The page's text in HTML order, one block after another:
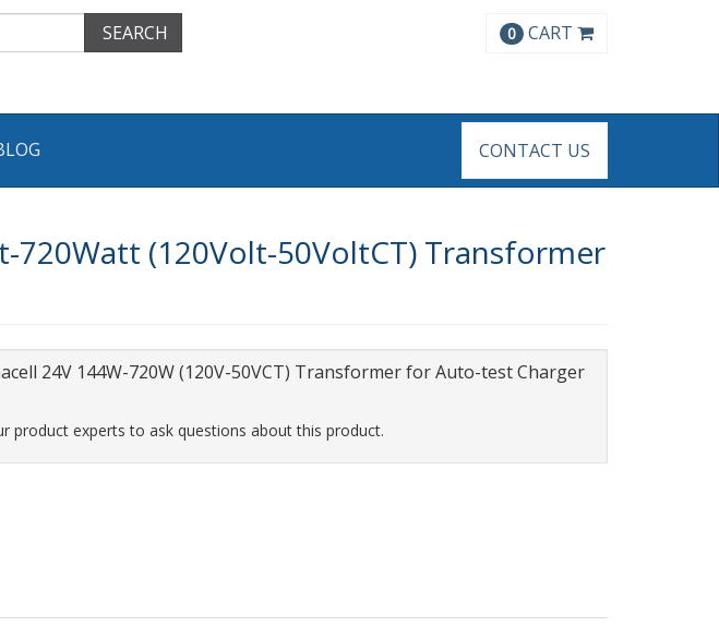
SEARCH 0 CART
CONTACT US
720Watt (120Volt-50VoltCT) Transformer
24V 144W-720W (120V-50VCT) Transformer for Auto-test Charger
product experts to ask questions about this product.